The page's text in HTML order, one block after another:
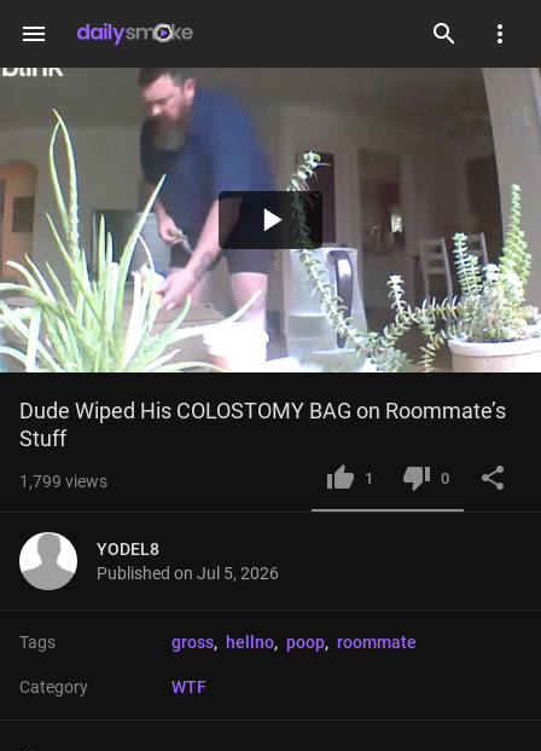
menu
Play
Video
Dude Wiped His COLOSTOMY BAG on Roommate’s
Stuff
1,799 views 1 0
YODEL8
Published on Jul 5, 2026
Tags gross, hellno, poop, roommate
Category WTF